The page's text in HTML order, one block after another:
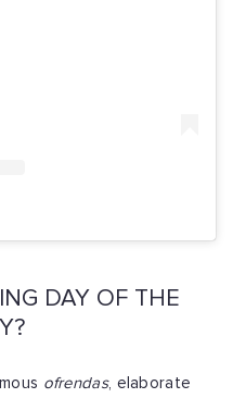
DAY OF THE
ofrendas, elaborate